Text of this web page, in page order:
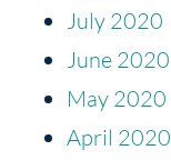
July 2020
June 2020
May 2020
April 2020